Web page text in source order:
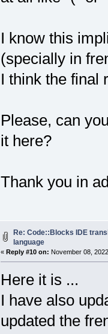
I know this
(specially in
I think the final
Please, can
it here?
Thank you in
Re: Code::Blocks IDE
language
« Reply #10 on: November 08,
Here it is ...
I have also
updated the